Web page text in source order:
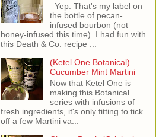
Yep. That's my label on
the bottle of pecan-
infused bourbon (not
honey-infused this time). I had fun with
this Death & Co. recipe ...
(Ketel One Botanical)
Cucumber Mint Martini
Now that Ketel One is
making this Botanical
series with infusions of
fresh ingredients, it's only fitting to tick
off a few Martini va...